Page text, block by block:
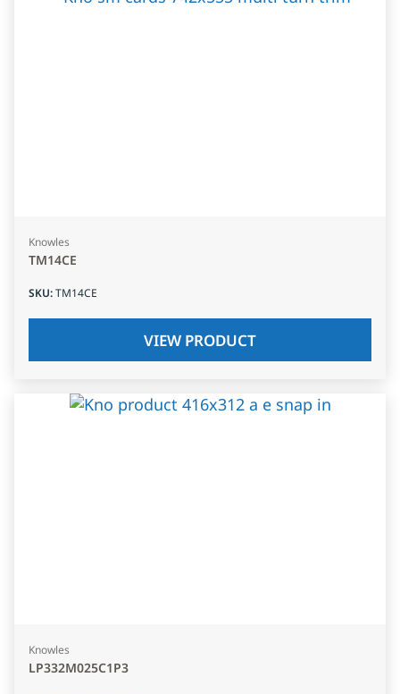
Knowles
TM14CE
SKU:TM14CE
VIEW PRODUCT
Knowles
LP332M025C1P3